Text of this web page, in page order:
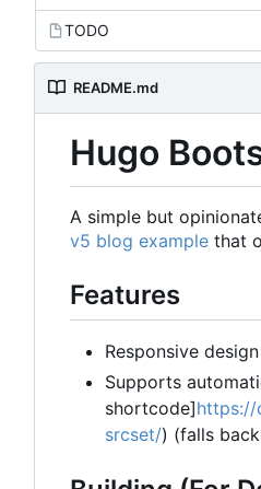
TODO
README.md
Hugo
A simple but
v5 blog example that
Features
Responsive design
Supports
shortcode]
srcset/) (falls